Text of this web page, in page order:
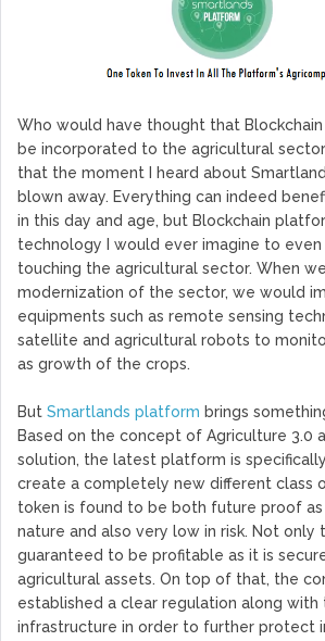
Permission - The Starting Point
in Transaction
Who would have thought that
be incorporated to the agricultural
that the moment I heard about
blown away. Everything can indeed
in this day and age, but Blockchain
technology I would ever imagine to even
touching the agricultural sector. When
modernization of the sector, we would
equipments such as remote sensing
satellite and agricultural robots to
as growth of the crops.
But Smartlands platform brings
Based on the concept of Agriculture 3.0
solution, the latest platform is
create a completely new different class
token is found to be both future proof as
nature and also very low in risk. Not only
guaranteed to be profitable as it is
agricultural assets. On top of that, the
established a clear regulation along with
infrastructure in order to further protect